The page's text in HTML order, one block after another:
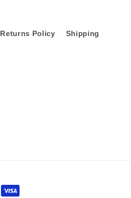
Returns Policy Shipping